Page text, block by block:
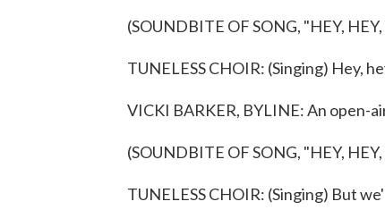
(SOUNDBITE OF SONG, "HEY,
TUNELESS CHOIR: (Singing) Hey,
VICKI BARKER, BYLINE: An open-
(SOUNDBITE OF SONG, "HEY,
TUNELESS CHOIR: (Singing) But